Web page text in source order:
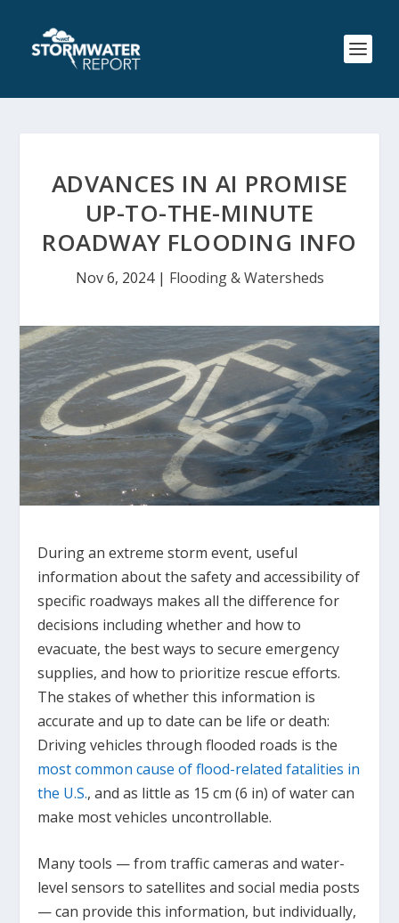
ADVANCES IN AI PROMISE
UP-TO-THE-MINUTE
ROADWAY FLOODING INFO
Nov 6, 2024| Flooding & Watersheds
During an extreme storm event, useful
information about the safety and accessibility of
specific roadways makes all the difference for
decisions including whether and how to
evacuate, the best ways to secure emergency
supplies, and how to prioritize rescue efforts.
The stakes of whether this information is
accurate and up to date can be life or death:
Driving vehicles through flooded roads is the
most common cause of flood-related fatalities in
the U.S., and as little as 15 cm (6 in) of water can
make most vehicles uncontrollable.
Many tools — from traffic cameras and water-
level sensors to satellites and social media posts
— can provide this information, but individually,